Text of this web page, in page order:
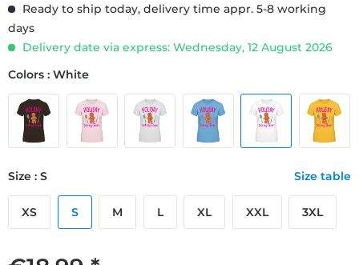
Ready to ship today, delivery time appr. 5-8 working
days
Delivery date via express: Wednesday, 12 August 2026
Colors : White
Size : S Size table
XS S M L XL XXL 3XL